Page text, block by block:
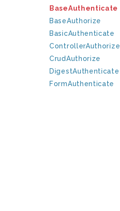
BaseAuthenticate
BaseAuthorize
BasicAuthenticate
ControllerAuthorize
CrudAuthorize
DigestAuthenticate
FormAuthenticate